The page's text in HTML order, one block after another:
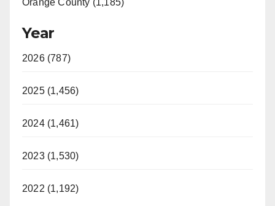
Year
2026 (787)
2025 (1,456)
2024 (1,461)
2023 (1,530)
2022 (1,192)